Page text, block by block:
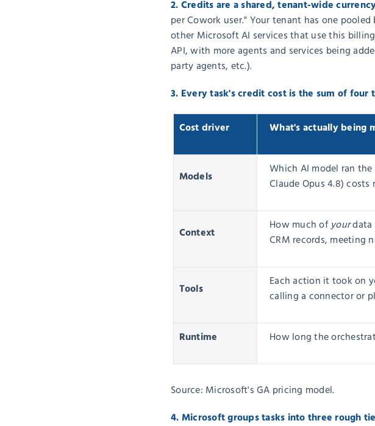
2. Credits are a shared, tenant-wide
per Cowork user." Your tenant has one
other Microsoft AI services that use this
API, with more agents and services being
party agents, etc.).
3. Every task's credit cost is the sum of four
Cost driver What's actually being
Models
Which AI model ran
Claude Opus 4.8)
Context
How much ofyourdata
CRM records, meeting
Tools
Each action it took on
calling a connector or
Runtime How long the
Source: Microsoft's GA pricing model.
4. Microsoft groups tasks into three rough